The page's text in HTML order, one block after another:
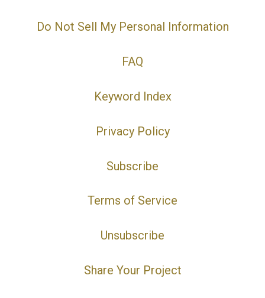
Do Not Sell My Personal Information
FAQ
Keyword Index
Privacy Policy
Subscribe
Terms of Service
Unsubscribe
Share Your Project